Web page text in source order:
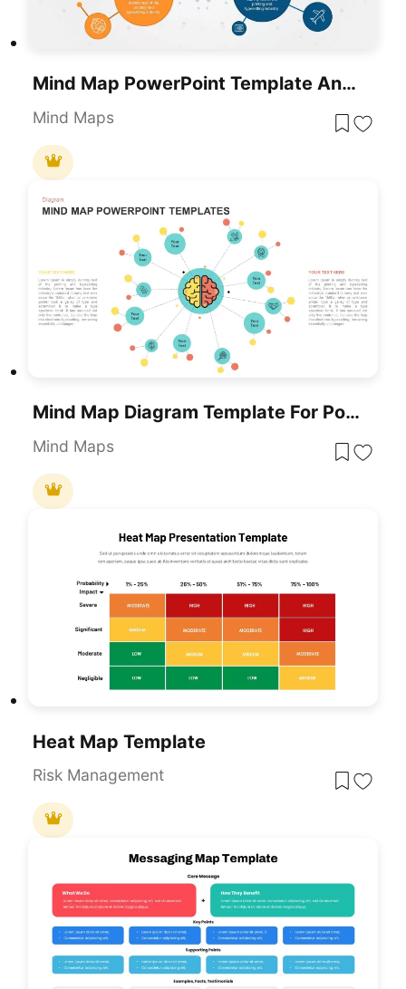
Mind Map PowerPoint Template And Google Slides
Mind Maps
Mind Map Diagram Template For PowerPoint & Google Slides
Mind Maps
Heat Map Template
Risk Management